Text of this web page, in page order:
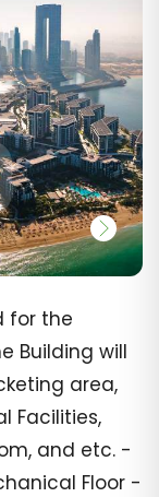
for the
Building will
area,
Facilities,
and etc. -
Floor -